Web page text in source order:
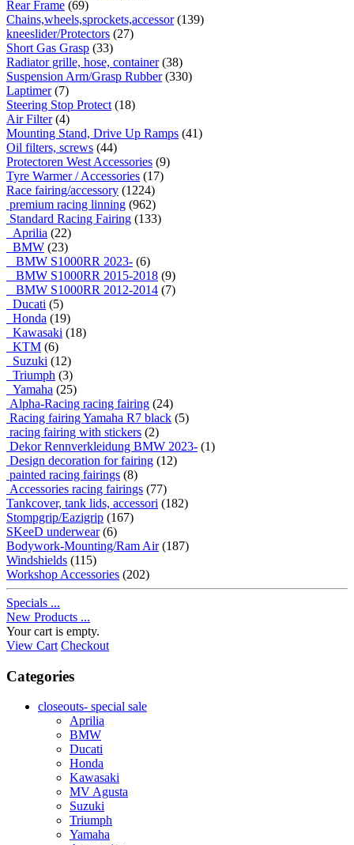
Rear Frame (69)
Chains,wheels,sprockets,accessor(139)
kneeslider/Protectors (27)
Short Gas Grasp (33)
Radiator grille, hose, container(38)
Suspension Arm/Grasp Rubber(330)
Laptimer(7)
Steering Stop Protect (18)
Air Filter(4)
Mounting Stand, Drive Up Ramps (41)
Oil filters, screws (44)
Protectoren West Accessories (9)
Tyre Warmer / Accessories (17)
Race fairing/accessory (1224)
premium racing linning (962)
Standard Racing Fairing (133)
Aprilia (22)
BMW (23)
BMW S1000RR 2023- (6)
BMW S1000RR 2015-2018 (9)
BMW S1000RR 2012-2014 (7)
Ducati (5)
Honda (19)
Kawasaki (18)
KTM (6)
Suzuki (12)
Triumph (3)
Yamaha (25)
Alpha-Racing racing fairing (24)
Racing fairing Yamaha R7 black (5)
racing fairing with stickers (2)
Dekor Rennverkleidung BMW 2023- (1)
Design decoration for fairing (12)
painted racing fairings (8)
Accessories racing fairings (77)
Tankcover, tank lids, accessori (182)
Stompgrip/Eazigrip (167)
SKeeD underwear(6)
Bodywork-Mounting/Ram Air(187)
Windshields (115)
Workshop Accessories (202)
Specials ...
New Products ...
Your cart is empty.
View Cart Checkout
Categories
closeouts- special sale
Aprilia
BMW
Ducati
Honda
Kawasaki
MV Agusta
Suzuki
Triumph
Yamaha